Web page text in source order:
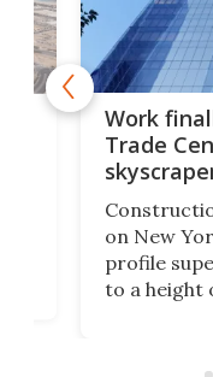
Work
Trade
on New
profile
to a height